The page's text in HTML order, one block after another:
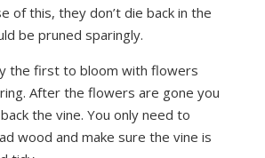
of this, they don’t die back in the
be pruned sparingly.
the first to bloom with flowers
After the flowers are gone you
the vine. You only need to
wood and make sure the vine is